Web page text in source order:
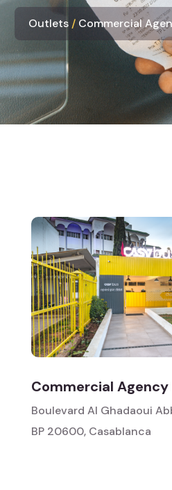
Outlets Commercial
Commercial Agency
Boulevard Al Ghadaoui
BP 20600, Casablanca